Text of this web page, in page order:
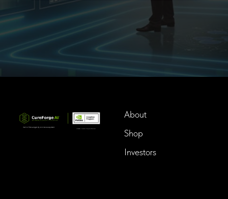
About
Shop
Investors